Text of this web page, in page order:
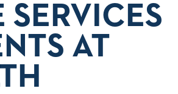
SERVICES
AT